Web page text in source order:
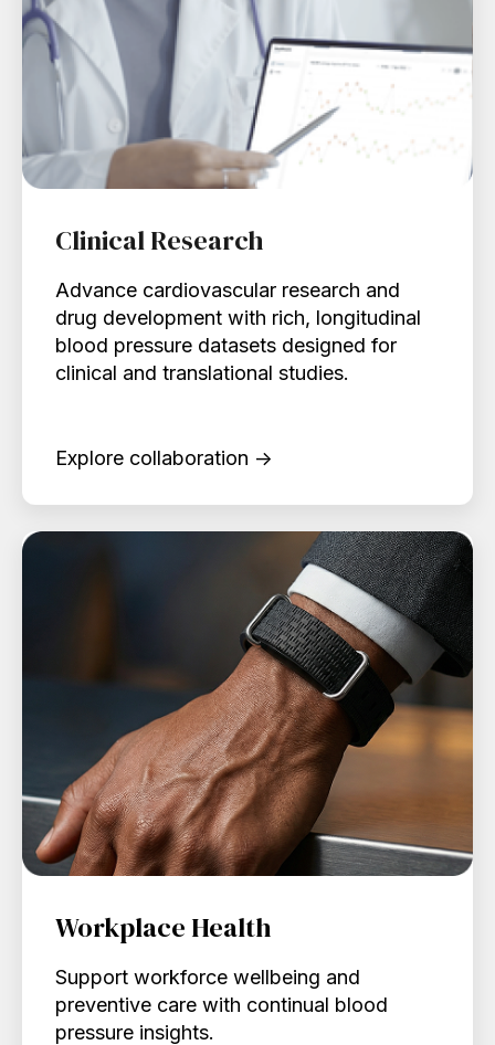
Clinical Research
Advance cardiovascular research and
drug development with rich, longitudinal
blood pressure datasets designed for
clinical and translational studies.
Explore collaboration →
Workplace Health
Support workforce wellbeing and
preventive care with continual blood
pressure insights.